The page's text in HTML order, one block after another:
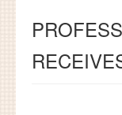
COURSES
RESOURCES